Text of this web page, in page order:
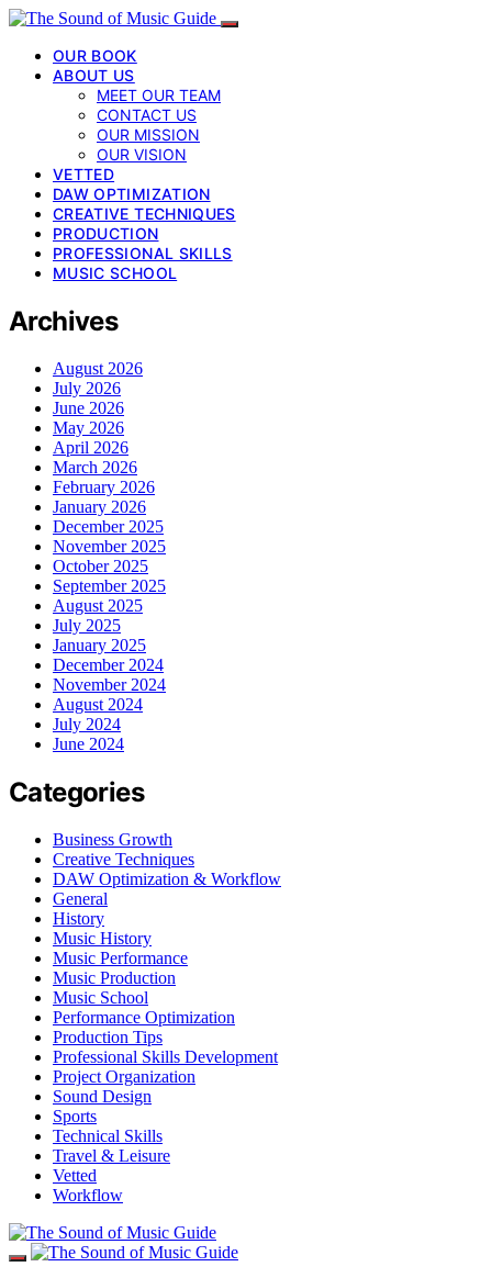
OUR BOOK
ABOUT US
MEET OUR TEAM
CONTACT US
OUR MISSION
OUR VISION
VETTED
DAW OPTIMIZATION
CREATIVE TECHNIQUES
PRODUCTION
PROFESSIONAL SKILLS
MUSIC SCHOOL
Archives
August 2026
July 2026
June 2026
May 2026
April 2026
March 2026
February 2026
January 2026
December 2025
November 2025
October 2025
September 2025
August 2025
July 2025
January 2025
December 2024
November 2024
August 2024
July 2024
June 2024
Categories
Business Growth
Creative Techniques
DAW Optimization & Workflow
General
History
Music History
Music Performance
Music Production
Music School
Performance Optimization
Production Tips
Professional Skills Development
Project Organization
Sound Design
Sports
Technical Skills
Travel & Leisure
Vetted
Workflow